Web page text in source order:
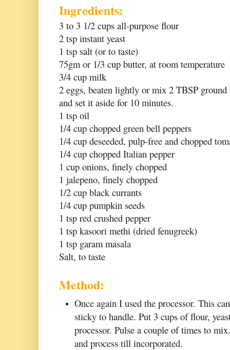
Ingredients:
3 to 3 1/2 cups all-purpose flour
2 tsp instant yeast
1 tsp salt (or to taste)
75gm or 1/3 cup butter, at room temperature
3/4 cup milk
2 eggs, beaten lightly or mix 2 TBSP
and set it aside for 10 minutes.
1 tsp oil
1/4 cup chopped green bell peppers
1/4 cup deseeded, pulp-free and chopped
1/4 cup chopped Italian pepper
1 cup onions, finely chopped
1 jalepeno, finely chopped
1/2 cup black currants
1/4 cup pumpkin seeds
1 tsp red crushed pepper
1 tsp kasoori methi (dried fenugreek)
1 tsp garam masala
Salt, to taste
Method:
Once again I used the processor. This
sticky to handle. Put 3 cups of flour,
processor. Pulse a couple of times to
and process till incorporated.